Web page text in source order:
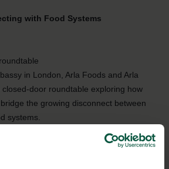
with Food Systems
in London, Arla Foods and Arla
door roundtable exploring how
the growing disconnect between
systems.
become more efficient, yet